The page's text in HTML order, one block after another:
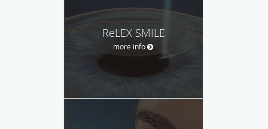
ReLEX SMILE
more info